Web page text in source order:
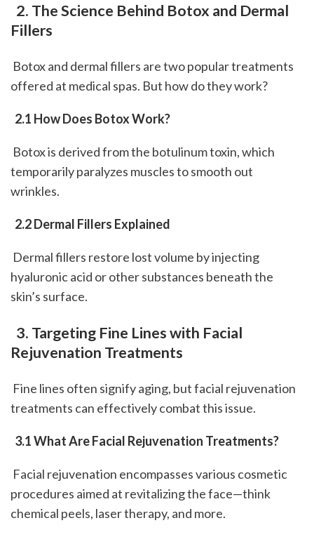
2. The Science Behind Botox and Dermal
Fillers
offered at medical spas. But how do they work?
2.1 How Does Botox Work?
temporarily paralyzes muscles to smooth out
wrinkles.
2.2 Dermal Fillers Explained
hyaluronic acid or other substances beneath the
skin’s surface.
3. Targeting Fine Lines with Facial
Rejuvenation Treatments
treatments can effectively combat this issue.
3.1 What Are Facial Rejuvenation Treatments?
procedures aimed at revitalizing the face—think
chemical peels, laser therapy, and more.